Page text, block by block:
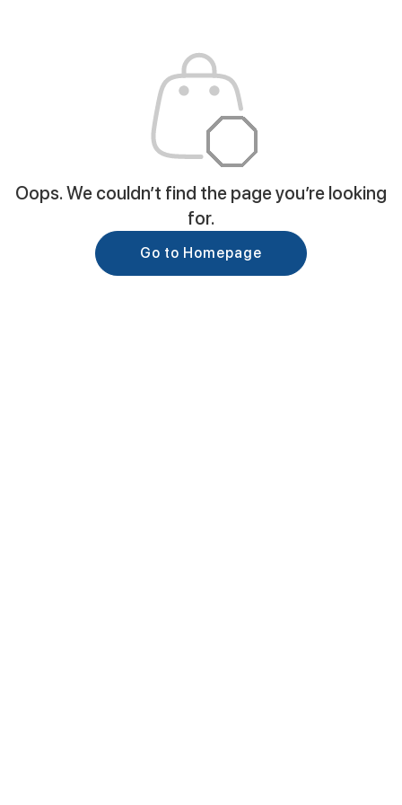
Oops. We couldn’t find the page you’re looking
for.
Go to Homepage